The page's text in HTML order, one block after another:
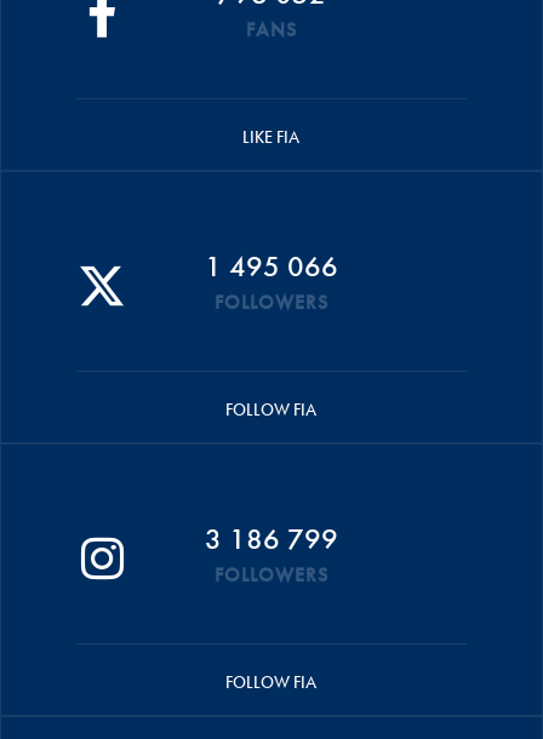
FANS
LIKE FIA
1 495 066
FOLLOWERS
FOLLOW FIA
3 186 799
FOLLOWERS
FOLLOW FIA